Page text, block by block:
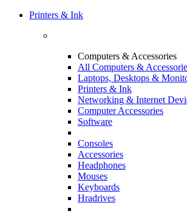
Printers & Ink
Computers & Accessories
All Computers &
Laptops, Desktops &
Printers & Ink
Networking & Internet
Computer Accessories
Software
Consoles
Accessories
Headphones
Mouses
Keyboards
Hradrives